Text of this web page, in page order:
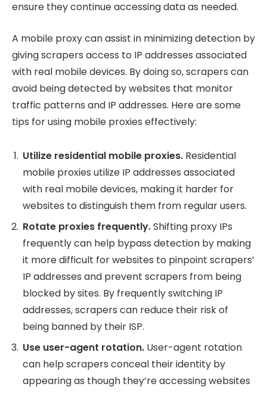
ensure they continue accessing data as needed.
A mobile proxy can assist in minimizing detection by
giving scrapers access to IP addresses associated
with real mobile devices. By doing so, scrapers can
avoid being detected by websites that monitor
traffic patterns and IP addresses. Here are some
tips for using mobile proxies effectively:
Utilize residential mobile proxies. Residential
mobile proxies utilize IP addresses associated
with real mobile devices, making it harder for
websites to distinguish them from regular users.
Rotate proxies frequently.Shifting proxy IPs
frequently can help bypass detection by making
it more difficult for websites to pinpoint scrapers’
IP addresses and prevent scrapers from being
blocked by sites. By frequently switching IP
addresses, scrapers can reduce their risk of
being banned by their ISP.
Use user-agent rotation. User-agent rotation
can help scrapers conceal their identity by
appearing as though they’re accessing websites